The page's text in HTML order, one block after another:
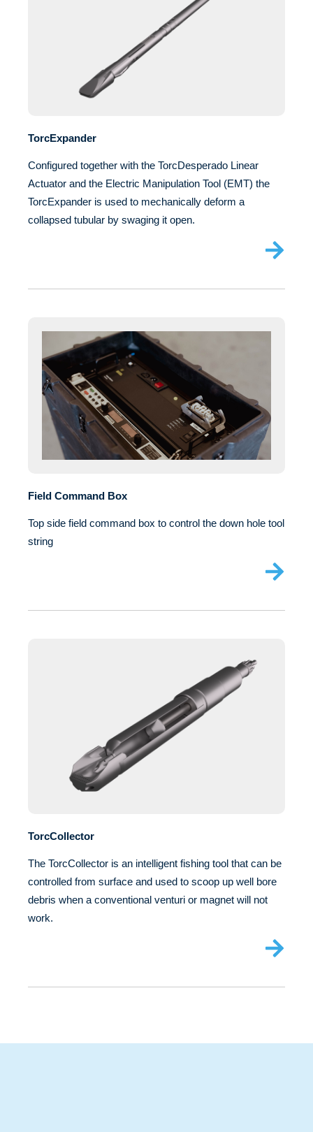
TorcExpander
Configured together with the TorcDesperado Linear
Actuator and the Electric Manipulation Tool (EMT) the
TorcExpander is used to mechanically deform a
collapsed tubular by swaging it open.
Field Command Box
Top side field command box to control the down hole tool
string
TorcCollector
The TorcCollector is an intelligent fishing tool that can be
controlled from surface and used to scoop up well bore
debris when a conventional venturi or magnet will not
work.